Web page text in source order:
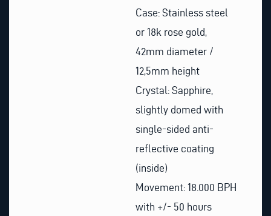
Case: Stainless steel
or 18k rose gold,
42mm diameter /
12,5mm height
Crystal: Sapphire,
slightly domed with
single-sided anti-
reflective coating
(inside)
Movement: 18.000 BPH
with +/- 50 hours